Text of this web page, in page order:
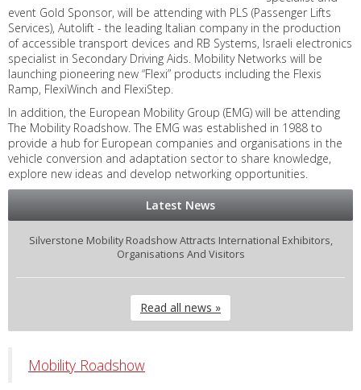
event Gold Sponsor, will be attending with PLS (Passenger Lifts
Services), Autolift - the leading Italian company in the production
of accessible transport devices and RB Systems, Israeli electronics
specialist in Secondary Driving Aids. Mobility Networks will be
launching pioneering new “Flexi” products including the Flexis
Ramp, FlexiWinch and FlexiStep.
In addition, the European Mobility Group (EMG) will be attending
The Mobility Roadshow. The EMG was established in 1988 to
provide a hub for European companies and organisations in the
vehicle conversion and adaptation sector to share knowledge,
explore new ideas and develop networking opportunities.
Latest News
Silverstone Mobility Roadshow Attracts International Exhibitors,
Organisations And Visitors
Read all news »
Mobility Roadshow